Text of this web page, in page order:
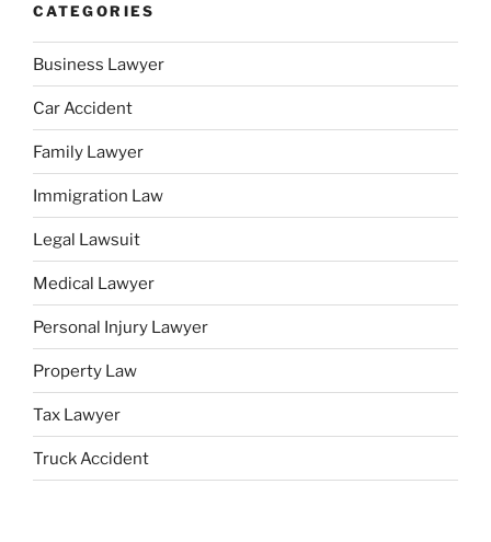
CATEGORIES
Business Lawyer
Car Accident
Family Lawyer
Immigration Law
Legal Lawsuit
Medical Lawyer
Personal Injury Lawyer
Property Law
Tax Lawyer
Truck Accident